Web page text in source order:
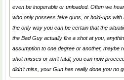
even be inoperable or unloaded. Often we
who only possess fake guns, or hold-ups with
the only way you can be certain that the
the Bad Guy actually fire a shot at you,
assumption to one degree or another, maybe
shot misses or isn't fatal, you can now
didn't miss, your Gun has really done you no